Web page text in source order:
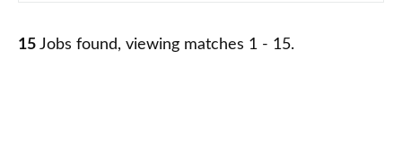
15 Jobs found, viewing matches 1 - 15.